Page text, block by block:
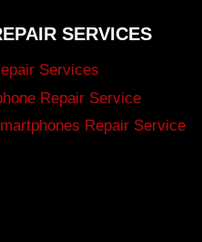
SERVICES
Services
Repair Service
Repair Service